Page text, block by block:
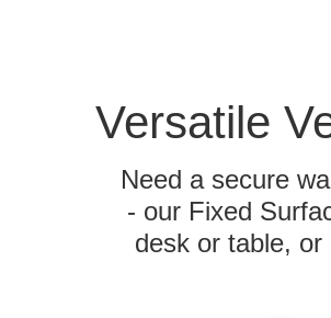
Versatile
Need a secure
- our Fixed
desk or table,